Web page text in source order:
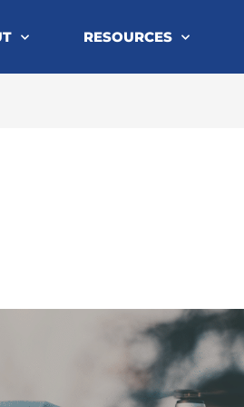
RESOURCES